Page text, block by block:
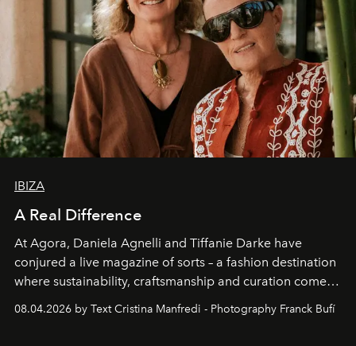
IBIZA
A Real Difference
At Agora, Daniela Agnelli and Tiffanie Darke have
conjured a live magazine of sorts – a fashion destination
where sustainability, craftsmanship and curation come
Business of Fashion as one of the world’s best fashion
08.04.2026 by Text Cristina Manfredi - Photography Franck Bufí